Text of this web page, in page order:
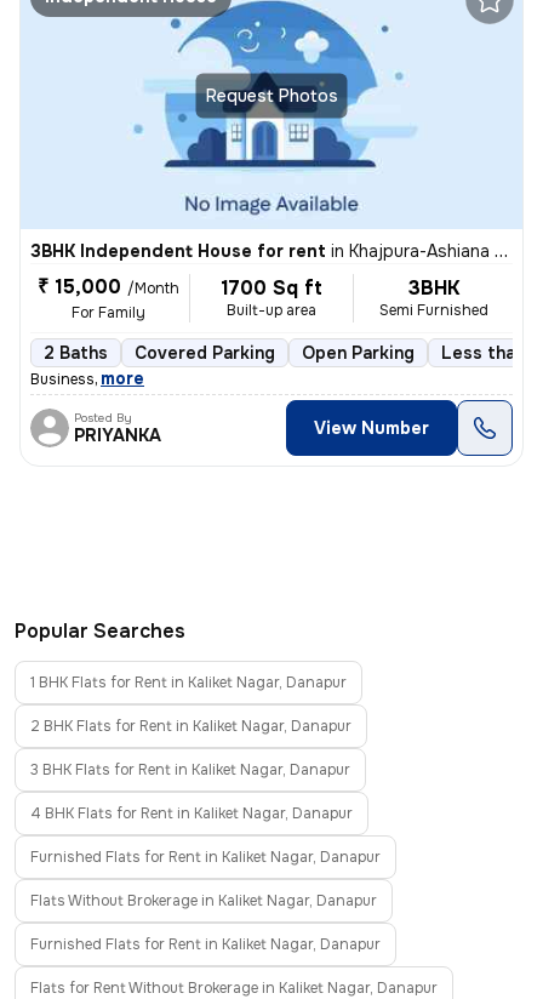
Request Photos
3BHK Independent House for rent in Khajpura-Ashiana Nagar-Phase 1, Rukanpura, Patna
₹ 15,000 /Month
For Family
1700 Sq ft
Built-up area
3BHK
Semi Furnished
2 Baths Covered Parking Open Parking Less than
Business, more
Posted By
PRIYANKA View Number
Popular Searches
1 BHK Flats for Rent in Kaliket Nagar, Danapur
2 BHK Flats for Rent in Kaliket Nagar, Danapur
3 BHK Flats for Rent in Kaliket Nagar, Danapur
4 BHK Flats for Rent in Kaliket Nagar, Danapur
Furnished Flats for Rent in Kaliket Nagar, Danapur
Flats Without Brokerage in Kaliket Nagar, Danapur
Furnished Flats for Rent in Kaliket Nagar, Danapur
Flats for Rent Without Brokerage in Kaliket Nagar, Danapur